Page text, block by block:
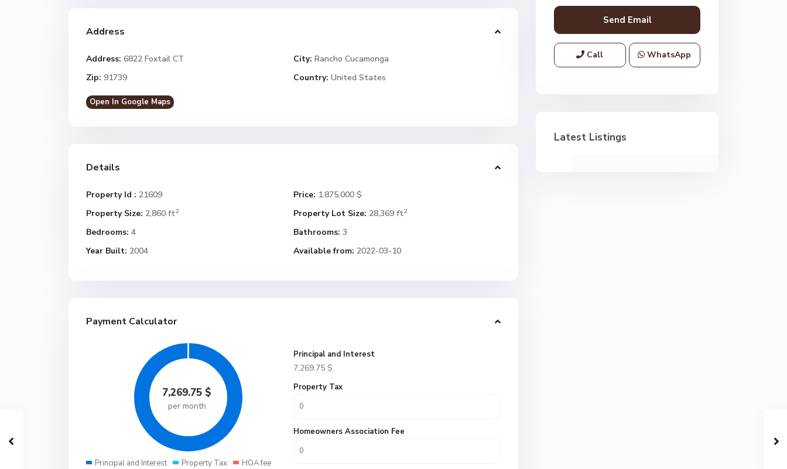
Address
Address: 6822 Foxtail CT City: Rancho Cucamonga
Zip: 91739 Country: United States
Open In Google Maps
Details
Property Id : 21609 Price: 1.875.000 $
Property Size: 2,860 ft2 Property Lot Size: 28,369 ft2
Bedrooms: 4 Bathrooms: 3
Year Built: 2004 Available from: 2022-03-10
Payment Calculator
7,269.75 $
per month
Principal and Interest Property Tax HOA fee
Principal and Interest
7,269.75 $
Property Tax
Homeowners Association Fee
Call WhatsApp
Latest Listings